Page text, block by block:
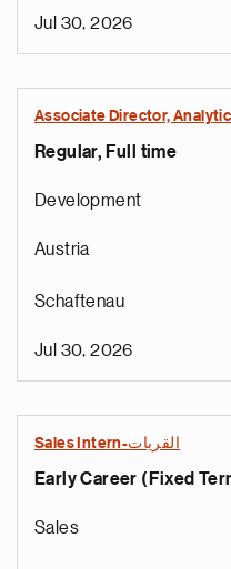
Jul 30, 2026
Associate Director,
Regular, Full time
Development
Austria
Schaftenau
Jul 30, 2026
Sales Intern-القريات
Early Career (Fixed
Sales